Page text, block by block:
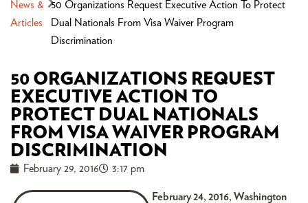
News &
Articles
50 Organizations Request Executive Action To Protect
Dual Nationals From Visa Waiver Program
Discrimination
50 ORGANIZATIONS REQUEST
EXECUTIVE ACTION TO
PROTECT DUAL NATIONALS
FROM VISA WAIVER PROGRAM
DISCRIMINATION
February 29, 2016 3:17 pm
February 24, 2016, Washington